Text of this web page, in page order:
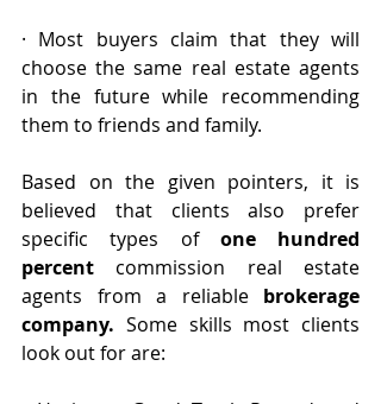
· Most buyers claim that they will
choose the same real estate agents
in the future while recommending
them to friends and family.
Based on the given pointers, it is
believed that clients also prefer
specific types of one hundred
percent commission real estate
agents from a reliable brokerage
company. Some skills most clients
look out for are: